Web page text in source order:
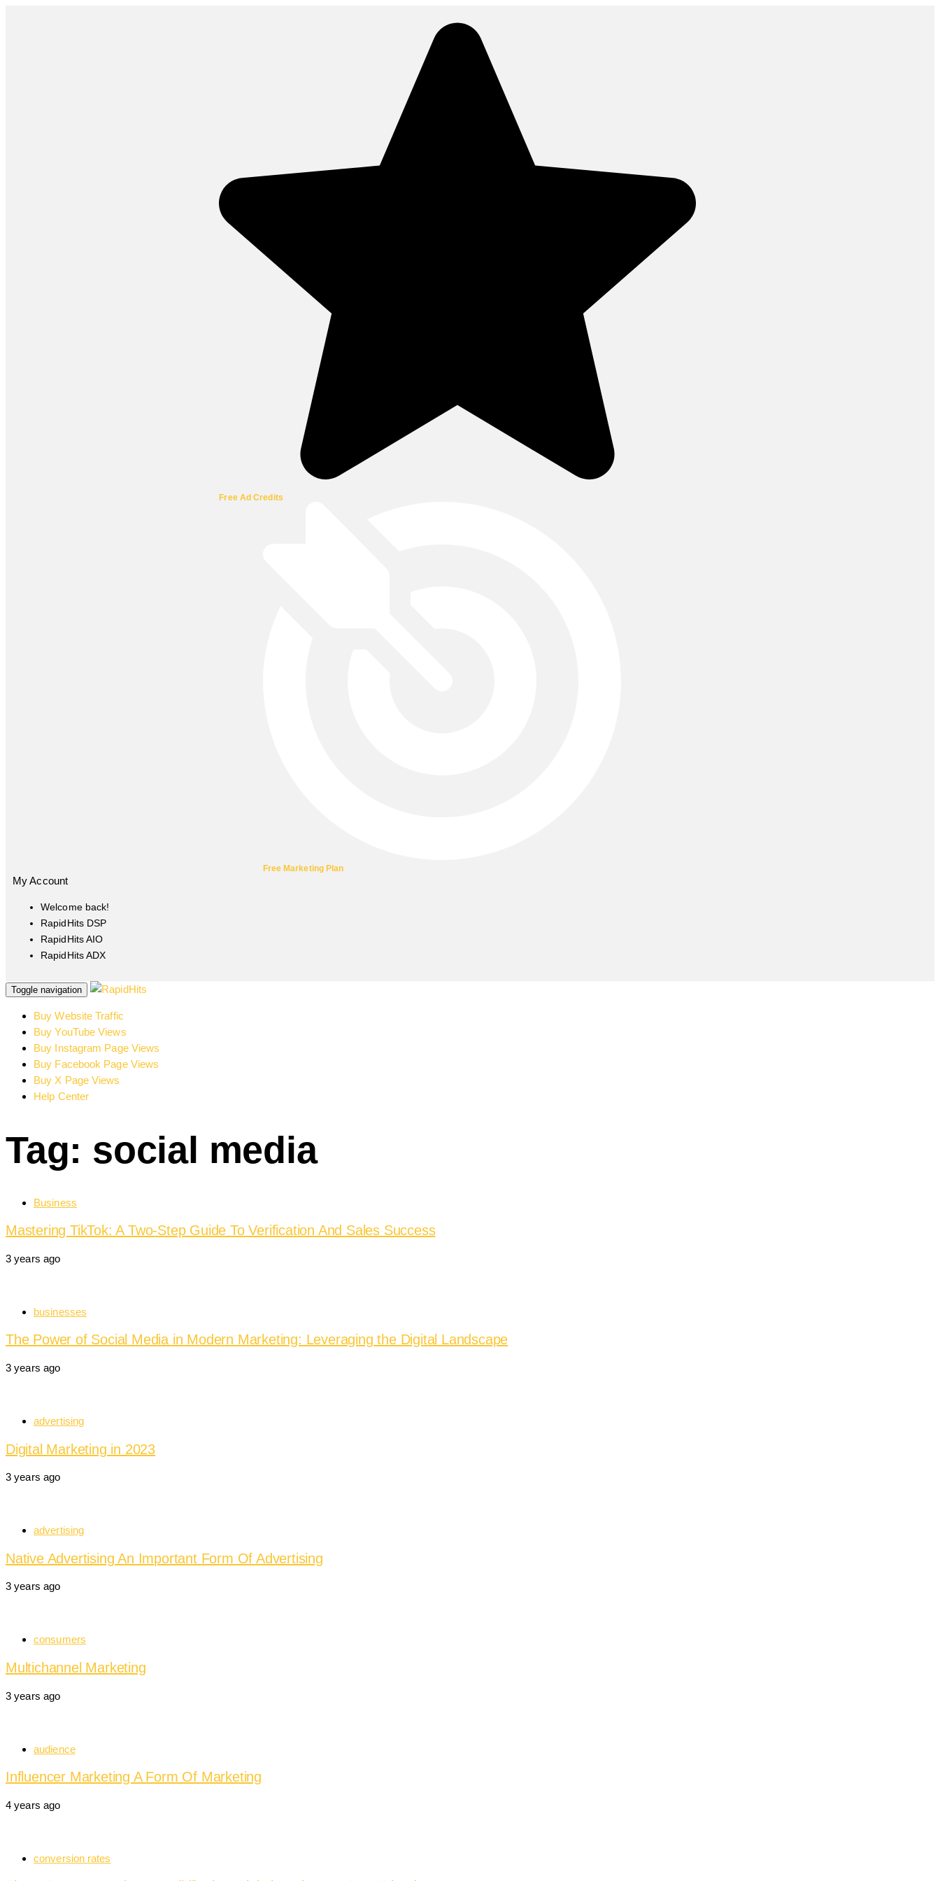
Free Ad Credits
Free Marketing Plan
My Account
Welcome back!
RapidHits DSP
RapidHits AIO
RapidHits ADX
Toggle navigation
Buy Website Traffic
Buy YouTube Views
Buy Instagram Page Views
Buy Facebook Page Views
Buy X Page Views
Help Center
Tag: social media
Business
Mastering TikTok: A Two-Step Guide To Verification And Sales Success
3 years ago
businesses
The Power of Social Media in Modern Marketing: Leveraging the Digital Landscape
3 years ago
advertising
Digital Marketing in 2023
3 years ago
advertising
Native Advertising An Important Form Of Advertising
3 years ago
consumers
Multichannel Marketing
3 years ago
audience
Influencer Marketing A Form Of Marketing
4 years ago
conversion rates